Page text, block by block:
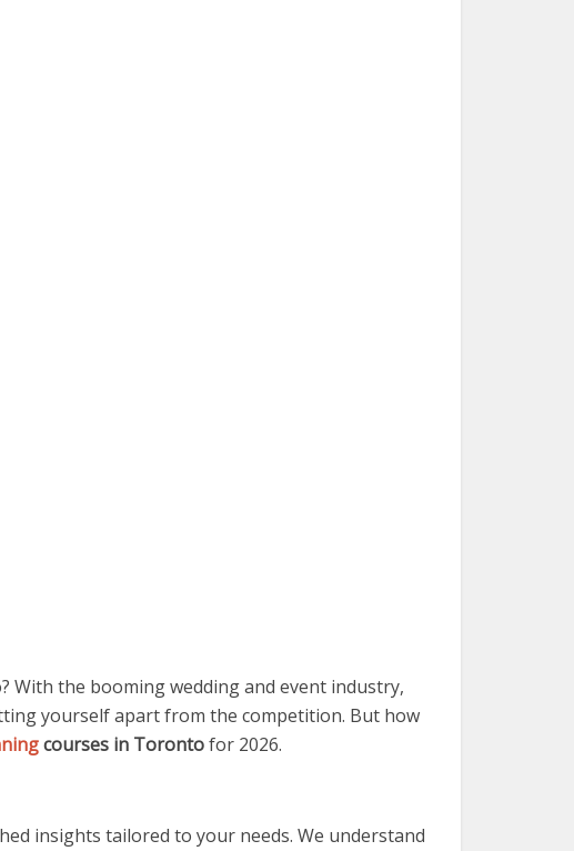
With the booming wedding and event industry,
yourself apart from the competition. But how
courses in Torontofor 2026.
insights tailored to your needs. We understand